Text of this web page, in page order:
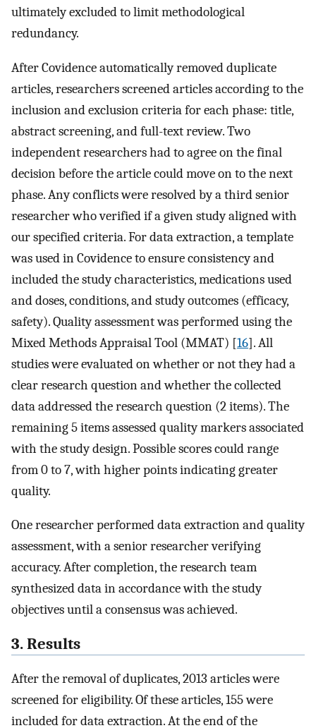
ultimately excluded to limit methodological
redundancy.
After Covidence automatically removed duplicate
articles, researchers screened articles according to the
inclusion and exclusion criteria for each phase: title,
abstract screening, and full-text review. Two
independent researchers had to agree on the final
decision before the article could move on to the next
phase. Any conflicts were resolved by a third senior
researcher who verified if a given study aligned with
our specified criteria. For data extraction, a template
was used in Covidence to ensure consistency and
included the study characteristics, medications used
and doses, conditions, and study outcomes (efficacy,
safety). Quality assessment was performed using the
Mixed Methods Appraisal Tool (MMAT) [16]. All
studies were evaluated on whether or not they had a
clear research question and whether the collected
data addressed the research question (2 items). The
remaining 5 items assessed quality markers associated
with the study design. Possible scores could range
from 0 to 7, with higher points indicating greater
quality.
One researcher performed data extraction and quality
assessment, with a senior researcher verifying
accuracy. After completion, the research team
synthesized data in accordance with the study
objectives until a consensus was achieved.
3. Results
After the removal of duplicates, 2013 articles were
screened for eligibility. Of these articles, 155 were
included for data extraction. At the end of the